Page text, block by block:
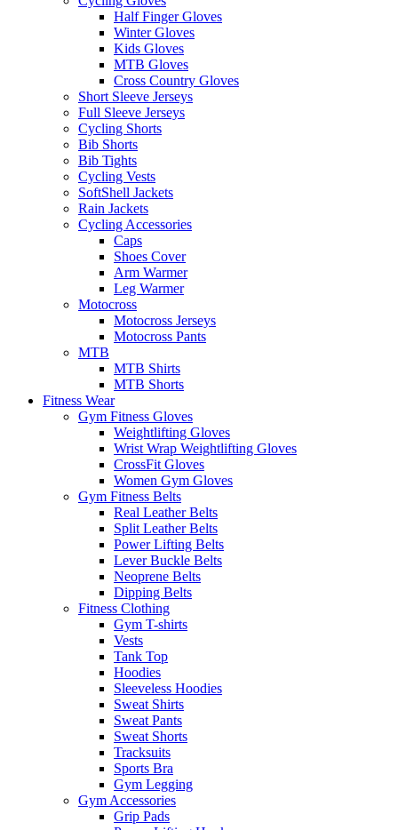
Half Finger Gloves
Winter Gloves
Kids Gloves
MTB Gloves
Cross Country Gloves
Short Sleeve Jerseys
Full Sleeve Jerseys
Cycling Shorts
Bib Shorts
Bib Tights
Cycling Vests
SoftShell Jackets
Rain Jackets
Cycling Accessories
Caps
Shoes Cover
Arm Warmer
Leg Warmer
Motocross
Motocross Jerseys
Motocross Pants
MTB
MTB Shirts
MTB Shorts
Fitness Wear
Gym Fitness Gloves
Weightlifting Gloves
Wrist Wrap Weightlifting Gloves
CrossFit Gloves
Women Gym Gloves
Gym Fitness Belts
Real Leather Belts
Split Leather Belts
Power Lifting Belts
Lever Buckle Belts
Neoprene Belts
Dipping Belts
Fitness Clothing
Gym T-shirts
Vests
Tank Top
Hoodies
Sleeveless Hoodies
Sweat Shirts
Sweat Pants
Sweat Shorts
Tracksuits
Sports Bra
Gym Legging
Gym Accessories
Grip Pads